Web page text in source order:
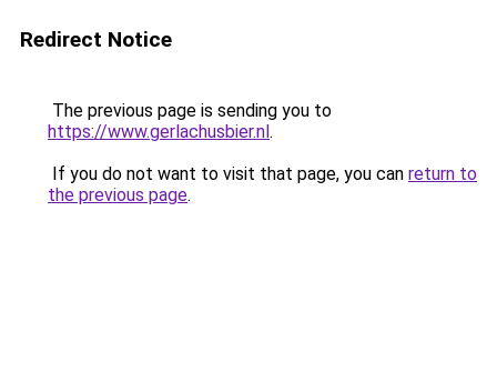
Redirect Notice
The previous page is sending you to
https://www.gerlachusbier.nl.
If you do not want to visit that page, you can return to
the previous page.